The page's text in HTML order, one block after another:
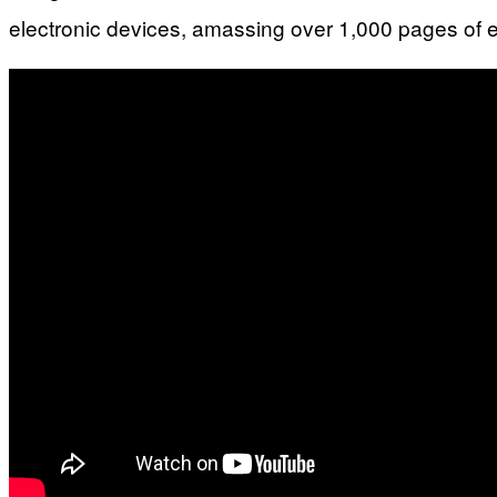
electronic devices, amassing over 1,000 pages of